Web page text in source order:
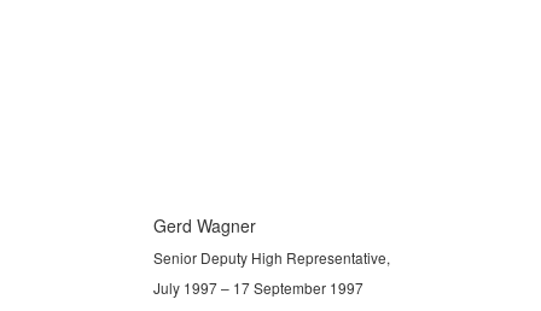
Gerd Wagner
Senior Deputy High Representative,
July 1997 – 17 September 1997